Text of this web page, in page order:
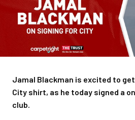
Jamal Blackman is excited to
City shirt, as he today signed a
club.